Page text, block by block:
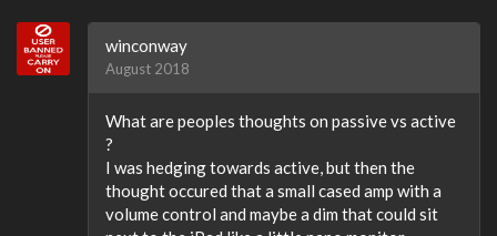
winconway
August 2018
What are peoples thoughts on passive vs active
?
I was hedging towards active, but then the
thought occured that a small cased amp with a
volume control and maybe a dim that could sit